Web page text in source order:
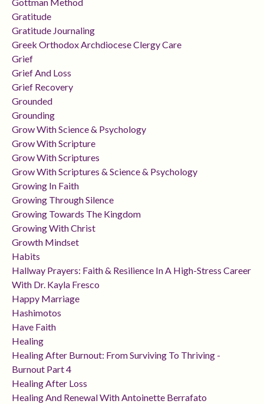
Gratitude
Gratitude Journaling
Greek Orthodox Archdiocese Clergy Care
Grief
Grief And Loss
Grief Recovery
Grounded
Grounding
Grow With Science & Psychology
Grow With Scripture
Grow With Scriptures
Grow With Scriptures & Science & Psychology
Growing In Faith
Growing Through Silence
Growing Towards The Kingdom
Growing With Christ
Growth Mindset
Habits
Hallway Prayers: Faith & Resilience In A High-Stress Career
With Dr. Kayla Fresco
Happy Marriage
Hashimotos
Have Faith
Healing
Healing After Burnout: From Surviving To Thriving -
Burnout Part 4
Healing After Loss
Healing And Renewal With Antoinette Berrafato